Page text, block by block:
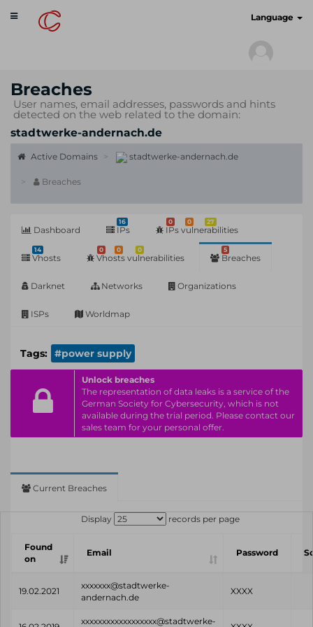
Toggle
navigation
Language
Breaches
User names, email addresses, passwords and hints
detected on the web related to the domain:
stadtwerke-andernach.de
Active Domains stadtwerke-andernach.de
Breaches
Dashboard
16
IPs
0 0 27
IPs vulnerabilities
14
Vhosts
0 0 0
Vhosts vulnerabilities
5
Breaches
Darknet Networks Organizations
ISPs Worldmap
Tags: #power supply
Unlock breaches
The representation of data leaks is a service of the
German Society for Cybersecurity, which is not
available during the trial period. Please contact our
sales team for your personal offer.
Current Breaches
Display records per page
Found
on
Email Password
19.02.2021
xxxxxxx@stadtwerke-
andernach.de
XXXX
xxxxxxxxxxxxxxxxxx@stadtwerke-